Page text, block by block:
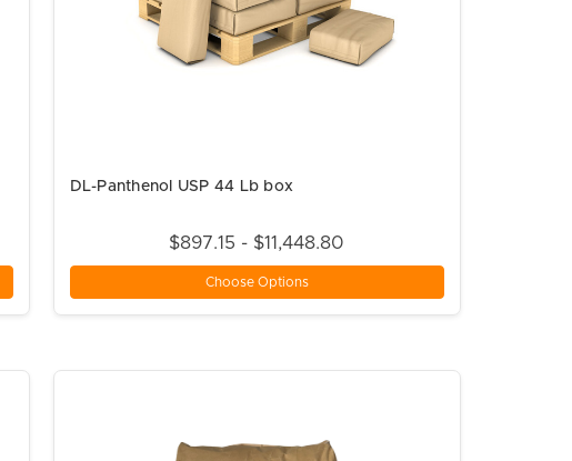
DL-Panthenol USP 44 Lb box
$897.15 - $11,448.80
Choose Options